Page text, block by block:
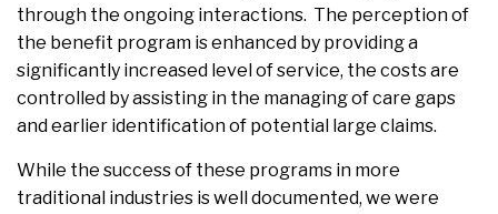
through the ongoing interactions. The perception of
the benefit program is enhanced by providing a
significantly increased level of service, the costs are
controlled by assisting in the managing of care gaps
and earlier identification of potential large claims.
While the success of these programs in more
traditional industries is well documented, we were